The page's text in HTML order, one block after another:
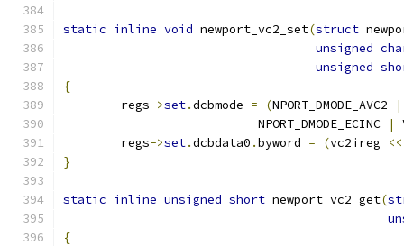
static inline void newport_vc2_set(struct
unsigned
unsigned
{
	regs
->set.dcbmode = (NPORT_DMODE_AVC2 |
			   NPORT_DMODE_ECINC
|
	regs
->set.dcbdata0 .byword = (vc2ireg
<<
}
static inline unsigned short newport_vc2_get(
{